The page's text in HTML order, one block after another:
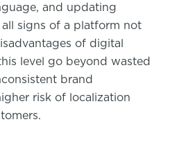
and updating
all signs of a platform not
of digital
level go beyond wasted
brand
risk of localization